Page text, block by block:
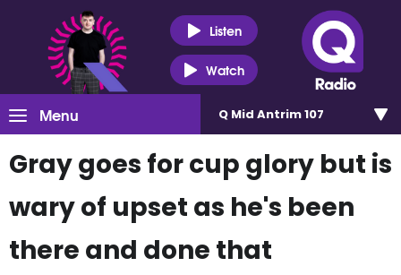
Listen
Watch
Menu Q Mid Antrim 107
Gray goes for cup glory but is
wary of upset as he's been
there and done that